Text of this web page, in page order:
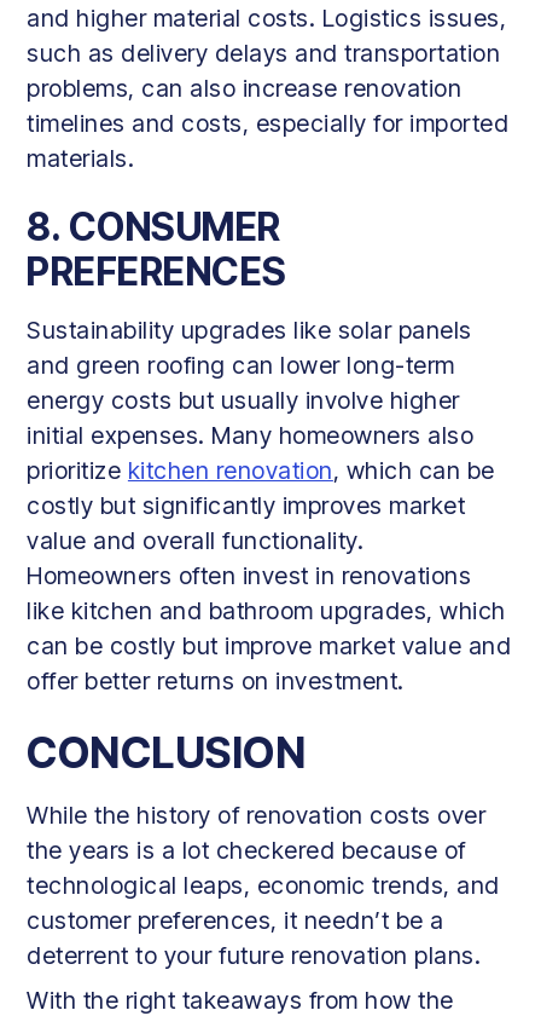
and higher material costs. Logistics issues,
such as delivery delays and transportation
problems, can also increase renovation
timelines and costs, especially for imported
materials.
8. CONSUMER
PREFERENCES
Sustainability upgrades like solar panels
and green roofing can lower long-term
energy costs but usually involve higher
initial expenses. Many homeowners also
prioritize kitchen renovation, which can be
costly but significantly improves market
value and overall functionality.
Homeowners often invest in renovations
like kitchen and bathroom upgrades, which
can be costly but improve market value and
offer better returns on investment.
CONCLUSION
While the history of renovation costs over
the years is a lot checkered because of
technological leaps, economic trends, and
customer preferences, it needn’t be a
deterrent to your future renovation plans.
With the right takeaways from how the